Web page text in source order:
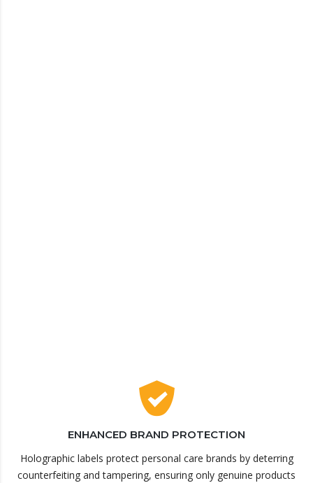
ENHANCED BRAND PROTECTION
Holographic labels protect personal care brands by deterring
counterfeiting and tampering, ensuring only genuine products